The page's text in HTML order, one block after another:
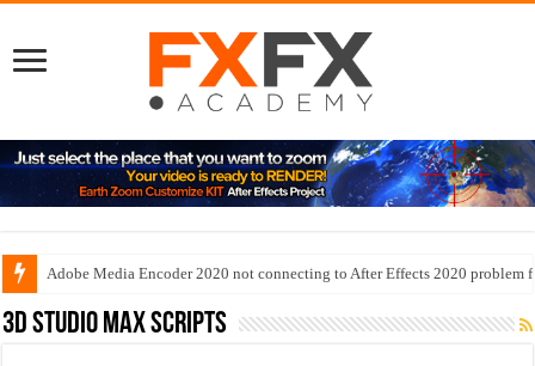
Adobe Media Encoder 2020 not connecting to After Effects 2020 problem
3d Studio Max Scripts